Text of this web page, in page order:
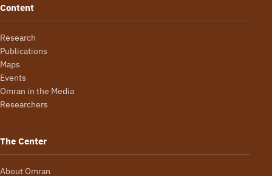
Content
Research
Publications
Maps
Events
Omran in the Media
Researchers
The Center
About Omran